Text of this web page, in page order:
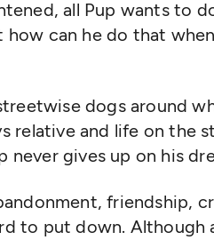
all Pup wants to
can he do that
dogs around
relative and life on the
never gives up on his
friendship,
to put down. Although